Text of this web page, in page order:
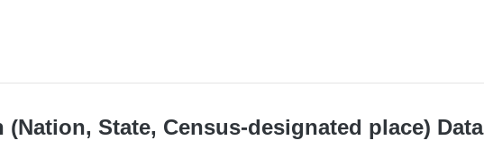
(Nation, State, Census-designated place) Data